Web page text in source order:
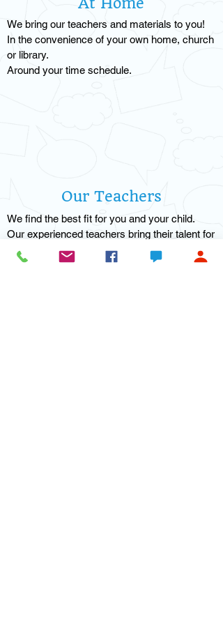
We bring our teachers and materials to you!
In the convenience of your own home, church
or library.
Around your time schedule.
Our Teachers
We find the best fit for you and your child.
Our experienced teachers bring their talent for
one-on-one learning.